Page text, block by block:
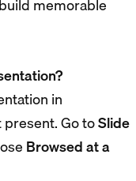
memorable
in
present. Go toSlide
Browsed at a